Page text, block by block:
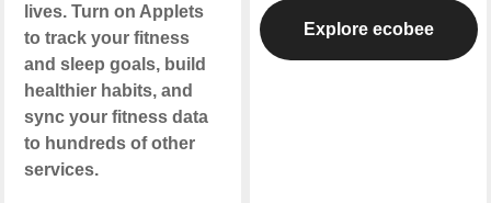
lives. Turn on Applets
to track your fitness
and sleep goals, build
healthier habits, and
sync your fitness data
to hundreds of other
services.
Explore ecobee